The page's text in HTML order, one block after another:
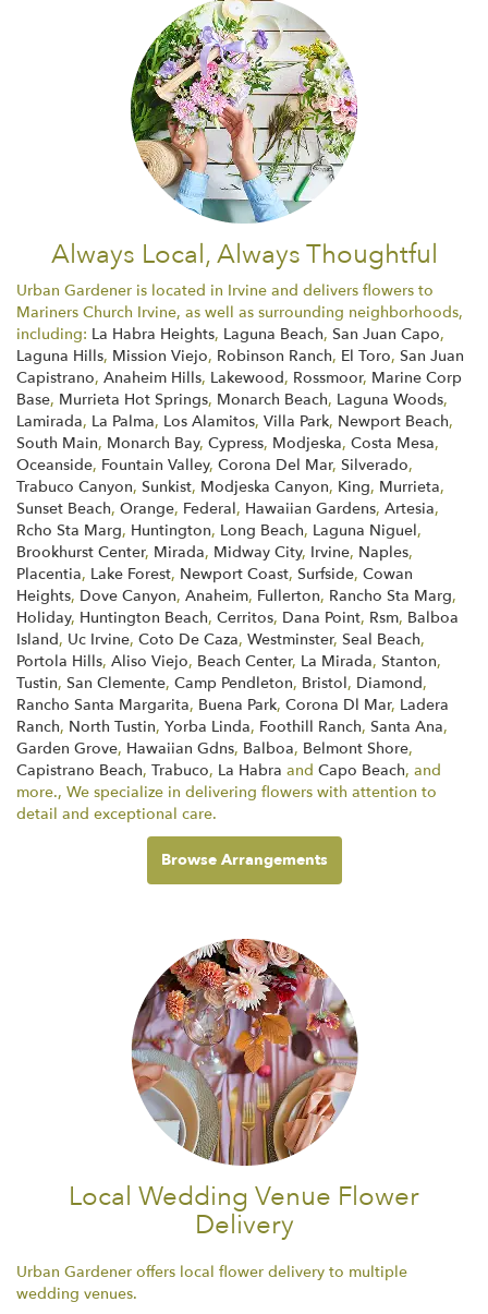
Always Local, Always Thoughtful
Urban Gardener is located in Irvine and delivers flowers to
Mariners Church Irvine, as well as surrounding neighborhoods,
including: La Habra Heights, Laguna Beach, San Juan Capo,
Laguna Hills, Mission Viejo, Robinson Ranch, El Toro, San Juan
Capistrano, Anaheim Hills, Lakewood, Rossmoor, Marine Corp
Base, Murrieta Hot Springs, Monarch Beach, Laguna Woods,
Lamirada, La Palma, Los Alamitos, Villa Park, Newport Beach,
South Main, Monarch Bay, Cypress, Modjeska, Costa Mesa,
Oceanside, Fountain Valley, Corona Del Mar, Silverado,
Trabuco Canyon, Sunkist, Modjeska Canyon, King, Murrieta,
Sunset Beach, Orange, Federal, Hawaiian Gardens, Artesia,
Rcho Sta Marg, Huntington, Long Beach, Laguna Niguel,
Brookhurst Center, Mirada, Midway City, Irvine, Naples,
Placentia, Lake Forest, Newport Coast, Surfside, Cowan
Heights, Dove Canyon, Anaheim, Fullerton, Rancho Sta Marg,
Holiday, Huntington Beach, Cerritos, Dana Point, Rsm, Balboa
Island, Uc Irvine, Coto De Caza, Westminster, Seal Beach,
Portola Hills, Aliso Viejo, Beach Center, La Mirada, Stanton,
Tustin, San Clemente, Camp Pendleton, Bristol, Diamond,
Rancho Santa Margarita, Buena Park, Corona Dl Mar, Ladera
Ranch, North Tustin, Yorba Linda, Foothill Ranch, Santa Ana,
Garden Grove, Hawaiian Gdns, Balboa, Belmont Shore,
Capistrano Beach, Trabuco, La Habra and Capo Beach, and
more., We specialize in delivering flowers with attention to
detail and exceptional care.
Browse Arrangements
Local Wedding Venue Flower
Delivery
Urban Gardener offers local flower delivery to multiple
wedding venues.